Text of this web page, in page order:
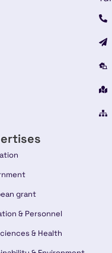
grant
& Personnel
& Health